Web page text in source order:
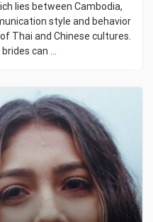
lies between Cambodia,
style and behavior
Thai and Chinese cultures.
can ...